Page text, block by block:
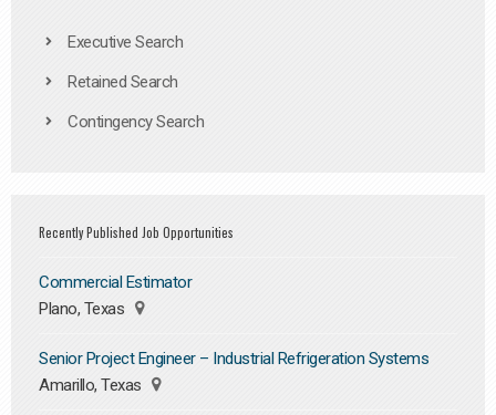
Executive Search
Retained Search
Contingency Search
Recently Published Job Opportunities
Commercial Estimator
Plano, Texas
Senior Project Engineer – Industrial Refrigeration Systems
Amarillo, Texas